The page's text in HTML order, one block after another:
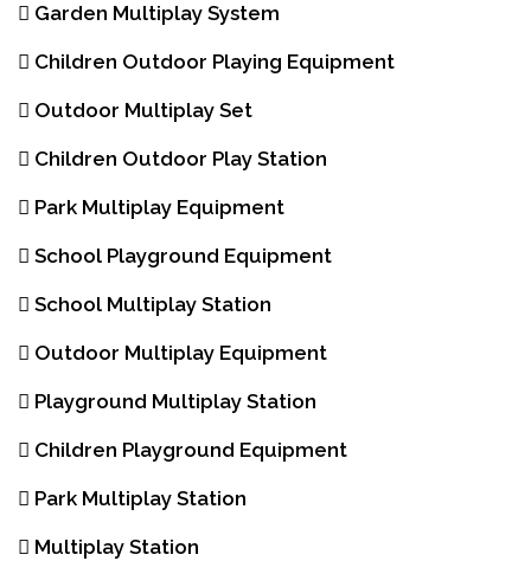
Garden Multiplay System
Children Outdoor Playing Equipment
Outdoor Multiplay Set
Children Outdoor Play Station
Park Multiplay Equipment
School Playground Equipment
School Multiplay Station
Outdoor Multiplay Equipment
Playground Multiplay Station
Children Playground Equipment
Park Multiplay Station
Multiplay Station